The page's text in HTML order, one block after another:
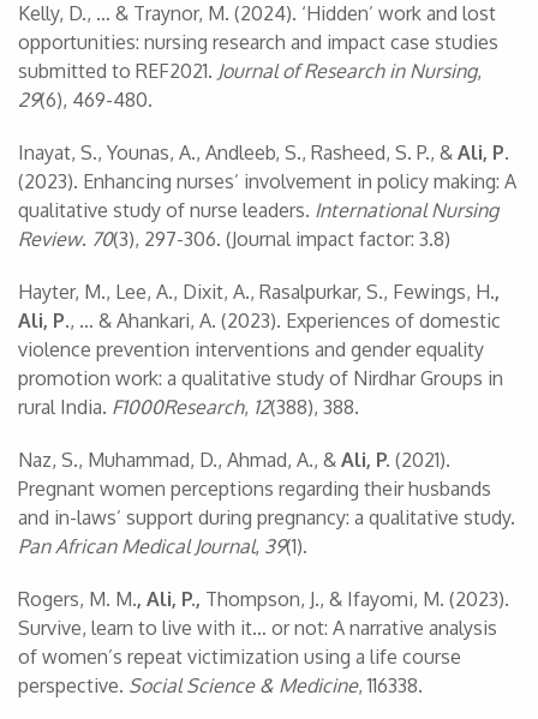
Kelly, D., … & Traynor, M. (2024). ‘Hidden’ work and lost
opportunities: nursing research and impact case studies
submitted to REF2021. Journal of Research in Nursing,
29(6), 469-480.
Inayat, S., Younas, A., Andleeb, S., Rasheed, S. P., & Ali, P.
(2023). Enhancing nurses’ involvement in policy making: A
qualitative study of nurse leaders. International Nursing
Review. 70(3), 297-306. (Journal impact factor: 3.8)
Hayter, M., Lee, A., Dixit, A., Rasalpurkar, S., Fewings, H.,
Ali, P., … & Ahankari, A. (2023). Experiences of domestic
violence prevention interventions and gender equality
promotion work: a qualitative study of Nirdhar Groups in
rural India. F1000Research, 12(388), 388.
Naz, S., Muhammad, D., Ahmad, A., & Ali, P. (2021).
Pregnant women perceptions regarding their husbands
and in-laws’ support during pregnancy: a qualitative study.
Pan African Medical Journal, 39(1).
Rogers, M. M., Ali, P., Thompson, J., & Ifayomi, M. (2023).
Survive, learn to live with it… or not: A narrative analysis
of women’s repeat victimization using a life course
perspective. Social Science & Medicine, 116338.